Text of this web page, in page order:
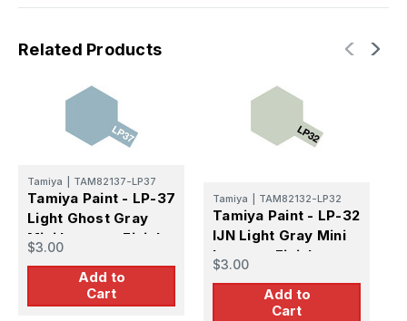
Related Products
Tamiya TAM82137-LP37
Tamiya Paint - LP-37
Light Ghost Gray
Mini Lacquer Finish
$3.00
Add to
Cart
Tamiya TAM82132-LP32
Tamiya Paint - LP-32
IJN Light Gray Mini
Lacquer Finish
$3.00
Add to
Cart